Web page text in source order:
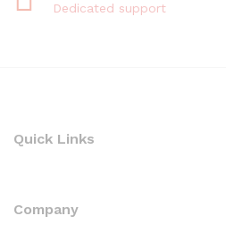
Dedicated support
Quick Links
Company